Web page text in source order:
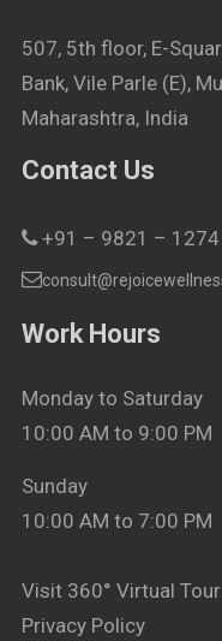
507, 5th floor, E-
Bank, Vile Parle (E),
Maharashtra, India
Contact Us
+91 – 9821 –
Work Hours
Monday to Saturday
10:00 AM to 9:00 PM
Sunday
10:00 AM to 7:00 PM
Visit 360° Virtual Tour
Privacy Policy